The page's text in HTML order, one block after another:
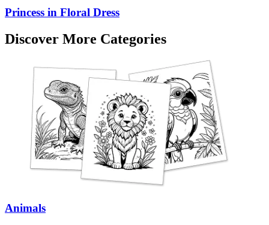
Princess in Floral Dress
Discover More Categories
Animals